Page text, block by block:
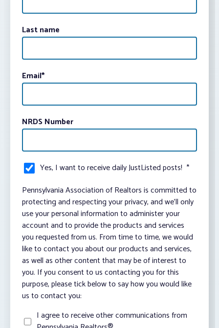
Last name
Email*
NRDS Number
Yes, I want to receive daily JustListed posts! *
Pennsylvania Association of Realtors is committed to
protecting and respecting your privacy, and we’ll only
use your personal information to administer your
account and to provide the products and services
you requested from us. From time to time, we would
like to contact you about our products and services,
as well as other content that may be of interest to
you. If you consent to us contacting you for this
purpose, please tick below to say how you would like
us to contact you:
I agree to receive other communications from